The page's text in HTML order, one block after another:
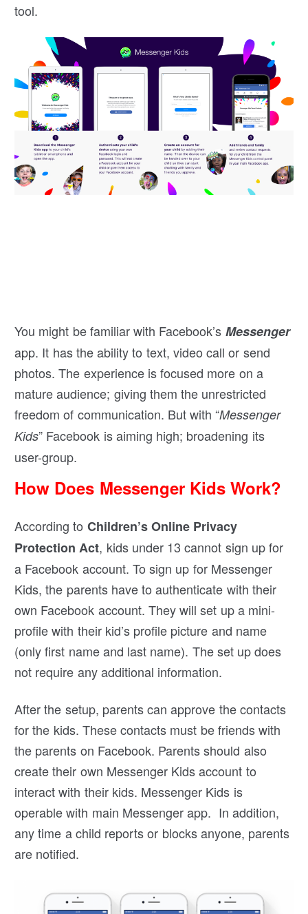
tool.
You might be familiar with Facebook’s Messenger
app. It has the ability to text, video call or send
photos. The experience is focused more on a
mature audience; giving them the unrestricted
freedom of communication. But with “Messenger
Kids” Facebook is aiming high; broadening its
user-group.
How Does Messenger Kids Work?
According to Children’s Online Privacy
Protection Act, kids under 13 cannot sign up for
a Facebook account. To sign up for Messenger
Kids, the parents have to authenticate with their
own Facebook account. They will set up a mini-
profile with their kid’s profile picture and name
(only first name and last name). The set up does
not require any additional information.
After the setup, parents can approve the contacts
for the kids. These contacts must be friends with
the parents on Facebook. Parents should also
create their own Messenger Kids account to
interact with their kids. Messenger Kids is
operable with main Messenger app. In addition,
any time a child reports or blocks anyone, parents
are notified.